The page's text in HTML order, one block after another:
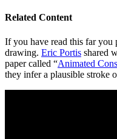
Related Content
If you have read this far you
drawing. Eric Portis shared
paper called “Animated
they infer a plausible stroke